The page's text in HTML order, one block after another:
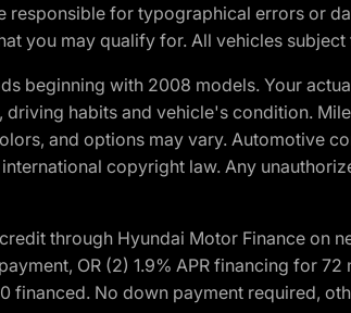
responsible for typographical errors or
you may qualify for. All vehicles subject
beginning with 2008 models. Your
habits and vehicle's condition.
and options may vary. Automotive
copyright law. Any
through Hyundai Motor Finance on
OR (2) 1.9% APR financing for
financed. No down payment required,